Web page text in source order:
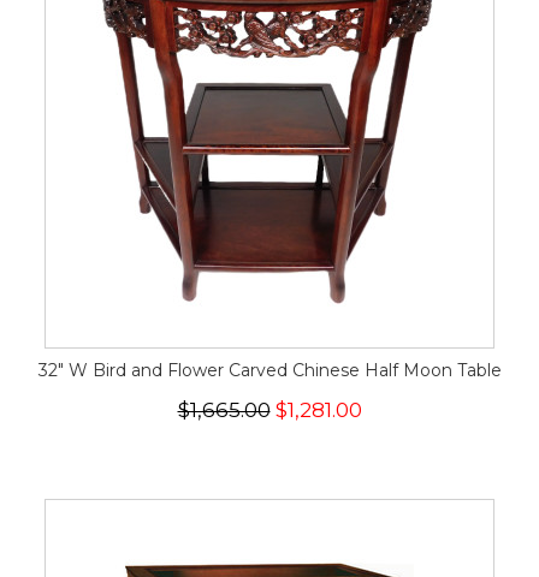
32" W Bird and Flower Carved Chinese Half Moon Table
$1,665.00$1,281.00